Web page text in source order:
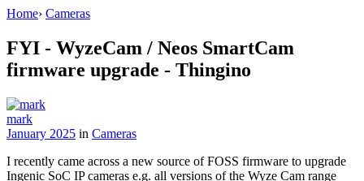
Home› Cameras
FYI - WyzeCam / Neos SmartCam
firmware upgrade - Thingino
mark
January 2025 in Cameras
I recently came across a new source of FOSS firmware to upgrade
Ingenic SoC IP cameras e.g. all versions of the Wyze Cam range